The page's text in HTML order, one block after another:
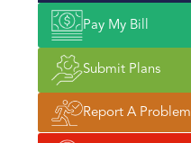
Pay My Bill
Submit Plans
Report A Problem